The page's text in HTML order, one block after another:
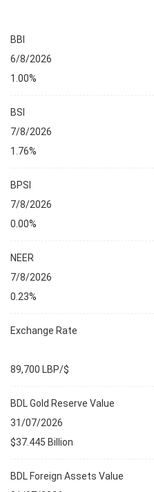
BBI
6/8/2026
1.00%
BSI
7/8/2026
1.76%
BPSI
7/8/2026
0.00%
NEER
7/8/2026
0.23%
Exchange Rate
89,700 LBP/$
BDL Gold Reserve Value
31/07/2026
$37.445 Billion
BDL Foreign Assets Value